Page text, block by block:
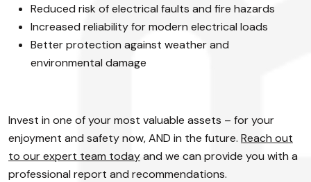
Reduced risk of electrical faults and fire hazards
Increased reliability for modern electrical loads
Better protection against weather and
environmental damage
Invest in one of your most valuable assets – for your
enjoyment and safety now, AND in the future. Reach out
to our expert team todayand we can provide you with a
professional report and recommendations.